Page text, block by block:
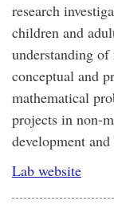
research
children and
understanding
conceptual and
mathematical
projects in non-
development
Lab website